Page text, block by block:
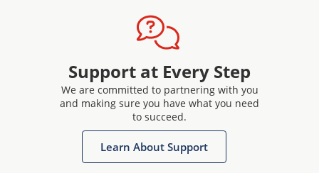
Support at Every Step
We are committed to partnering with you
and making sure you have what you need
to succeed.
Learn About Support